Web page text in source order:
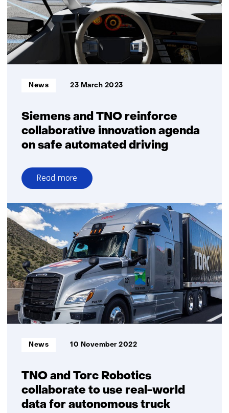
to
the
road
quicker
Siemens and TNO reinforce
collaborative innovation agenda
on safe automated driving
Informatietype:
News 23 March 2023
Read more
over
Siemens
and
TNO
reinforce
collaborative
innovation
agenda
on
safe
automated
driving
TNO and Torc Robotics
collaborate to use real-world
data for autonomous truck
Informatietype:
News 10 November 2022